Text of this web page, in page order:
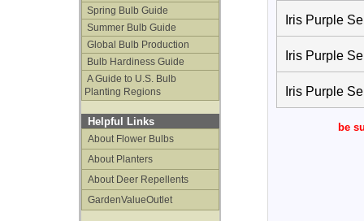
Spring Bulb Guide
Summer Bulb Guide
Global Bulb Production
Bulb Hardiness Guide
A Guide to U.S. Bulb
Planting Regions
Helpful Links
About Flower Bulbs
About Planters
About Deer Repellents
GardenValueOutlet
Iris Purple
Iris Purple
Iris Purple
be